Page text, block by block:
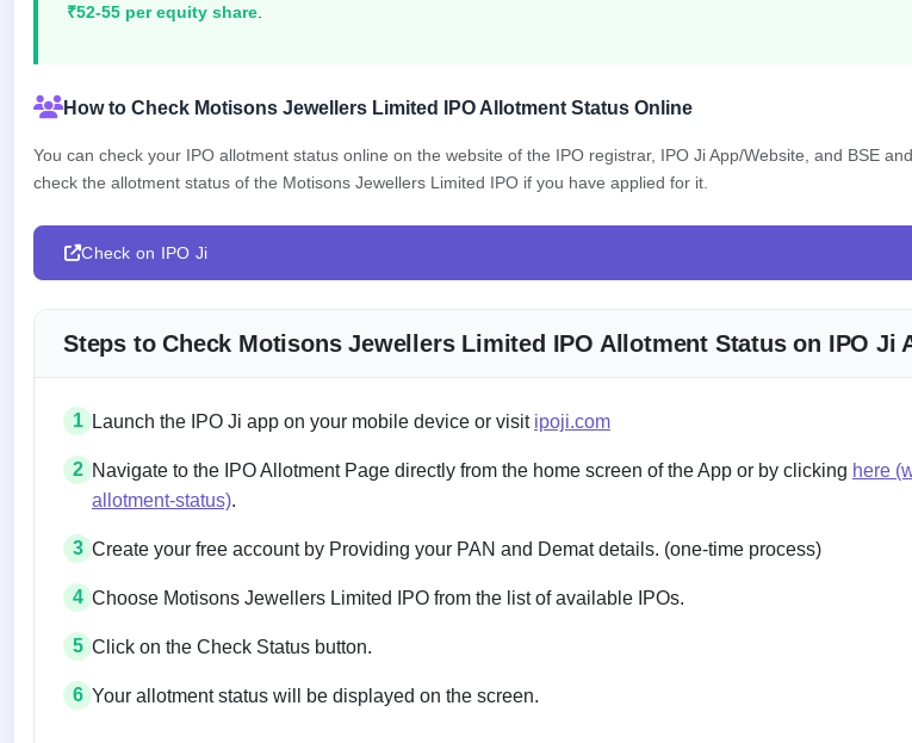
Create
₹52-55 per equity share
How to Check Motisons Jewellers Limited IPO Allotment Status Online
You can check your IPO allotment status online on the website of the IPO registrar, IPO Ji App/Website, and BSE
check the allotment status of the Motisons Jewellers Limited IPO if you have applied for it.
Check on IPO Ji
Steps to Check Motisons Jewellers Limited IPO Allotment Status on IPO Ji
1 Launch the IPO Ji app on your mobile device or visit ipoji.com
2 Navigate to the IPO Allotment Page directly from the home screen of the App or by clicking here
allotment-status).
3 Create your free account by Providing your PAN and Demat details. (one-time process)
4 Choose Motisons Jewellers Limited IPO from the list of available IPOs.
5 Click on the Check Status button.
6 Your allotment status will be displayed on the screen.